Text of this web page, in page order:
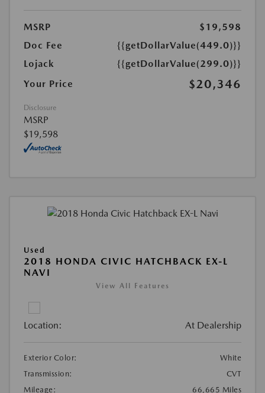
MSRP
$19,598
Doc Fee
{{getDollarValue(449.0)}}
Lojack
{{getDollarValue(299.0)}}
Your Price
$20,346
Disclosure
MSRP
$19,598
Used
2018 HONDA CIVIC HATCHBACK EX-L
NAVI
View All Features
Location: At Dealership
Exterior Color:
White
Transmission:
CVT
Mileage:
66,665 Miles